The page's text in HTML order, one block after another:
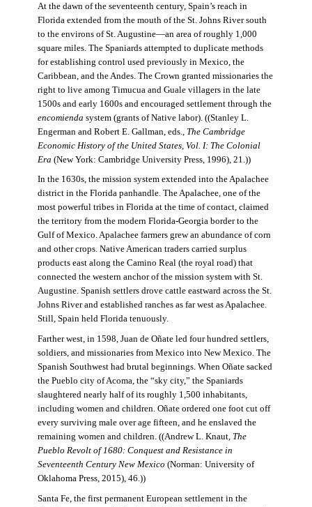
At the dawn of the seventeenth century, Spain’s reach in
Florida extended from the mouth of the St. Johns River south
to the environs of St. Augustine—an area of roughly 1,000
square miles. The Spaniards attempted to duplicate methods
for establishing control used previously in Mexico, the
Caribbean, and the Andes. The Crown granted missionaries the
right to live among Timucua and Guale villagers in the late
1500s and early 1600s and encouraged settlement through the
encomienda system (grants of Native labor). ((Stanley L.
Engerman and Robert E. Gallman, eds., The Cambridge
Economic History of the United States, Vol. I: The Colonial
Era (New York: Cambridge University Press, 1996), 21.))
In the 1630s, the mission system extended into the Apalachee
district in the Florida panhandle. The Apalachee, one of the
most powerful tribes in Florida at the time of contact, claimed
the territory from the modern Florida-Georgia border to the
Gulf of Mexico. Apalachee farmers grew an abundance of corn
and other crops. Native American traders carried surplus
products east along the Camino Real (the royal road) that
connected the western anchor of the mission system with St.
Augustine. Spanish settlers drove cattle eastward across the St.
Johns River and established ranches as far west as Apalachee.
Still, Spain held Florida tenuously.
Farther west, in 1598, Juan de Oñate led four hundred settlers,
soldiers, and missionaries from Mexico into New Mexico. The
Spanish Southwest had brutal beginnings. When Oñate sacked
the Pueblo city of Acoma, the “sky city,” the Spaniards
slaughtered nearly half of its roughly 1,500 inhabitants,
including women and children. Oñate ordered one foot cut off
every surviving male over age fifteen, and he enslaved the
remaining women and children. ((Andrew L. Knaut, The
Pueblo Revolt of 1680: Conquest and Resistance in
Seventeenth Century New Mexico (Norman: University of
Oklahoma Press, 2015), 46.))
Santa Fe, the first permanent European settlement in the